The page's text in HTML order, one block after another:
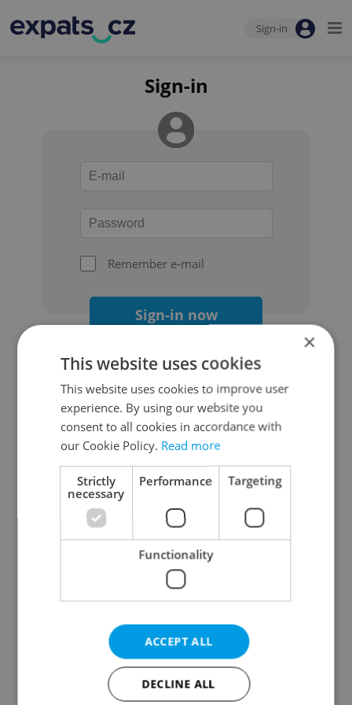
Sign-in
Sign-in
Remember e-mail
Sign-in now
Continue with Google
Continue with Apple
Continue with Seznam
Continue with Facebook
Create a new e-mail account
×
This website uses cookies
This website uses cookies to improve user
experience. By using our website you
consent to all cookies in accordance with
our Cookie Policy. Read more
Strictly
necessary
Performance Targeting
Functionality
ACCEPT ALL
DECLINE ALL